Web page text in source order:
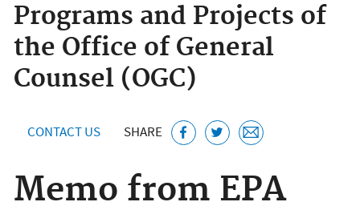
Programs and Projects of
the Office of General
Counsel (OGC)
CONTACT US SHARE
Memo from EPA